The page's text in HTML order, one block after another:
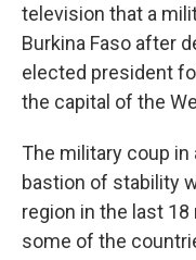
television that a
Burkina Faso after
elected president
the capital of the
The military coup in
bastion of stability
region in the last
some of the